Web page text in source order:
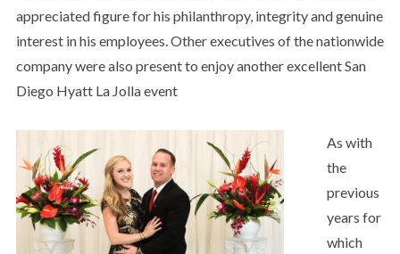
appreciated figure for his philanthropy, integrity and genuine
interest in his employees. Other executives of the nationwide
company were also present to enjoy another excellent San
Diego Hyatt La Jolla event
As with
the
previous
years for
which